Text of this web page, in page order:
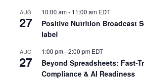
AUG
27
10:00 am- 11:00 am EDT
Positive Nutrition Broadcast
label
AUG
27
1:00 pm-2:00 pm EDT
Beyond Spreadsheets: Fast-
Compliance & AI Readiness